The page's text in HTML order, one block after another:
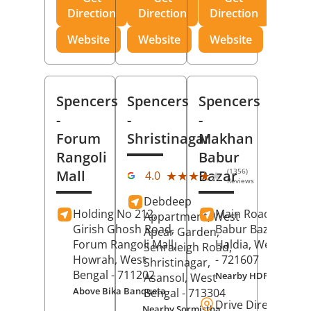
Direction
Website
Direction
Website
Direction
Website
Spencers
-
Forum
Rangoli
Mall
Holding No 212,
Girish Ghosh Road,
Forum Rangoli Mall,
Howrah, West
Bengal - 711202
Above Bika Banqueta
Spencers
-
Shristinagar
4.0 ★★★★★
★★★★★ (1356)
Reviews
Debdeep
Appartment, West
Apcar Garden,
Senraleigh Road,
Shristinagar,
Asansol, West
Bengal - 713304
Spencers
-
Makhan
Babur
Bazar
Main Road,
Babur Bazar,
Haldia, West
- 721607
Nearby HDFC Bank
Drive Direction